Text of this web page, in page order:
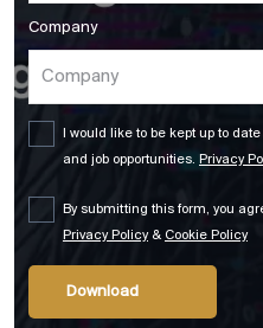
Company
I would like to be kept up to
and job opportunities. Privacy
By submitting this form, you
Privacy Policy& Cookie Policy